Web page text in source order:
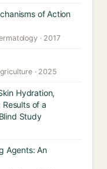
of Action
· 2017
· 2025
Hydration,
of a
Study
Agents: An